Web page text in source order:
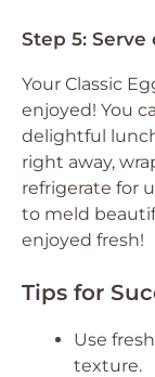
Step 5: Serve
Your Classic
enjoyed! You
delightful
right away,
refrigerate for
to meld
enjoyed fresh!
Tips for
Use
texture.